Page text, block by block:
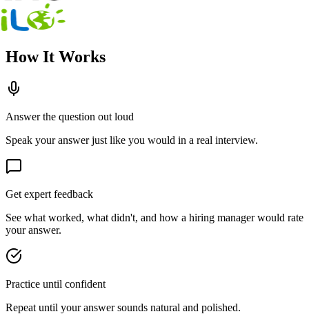
How It Works
Answer the question out loud
Speak your answer just like you would in a real interview.
Get expert feedback
See what worked, what didn't, and how a hiring manager would rate
your answer.
Practice until confident
Repeat until your answer sounds natural and polished.